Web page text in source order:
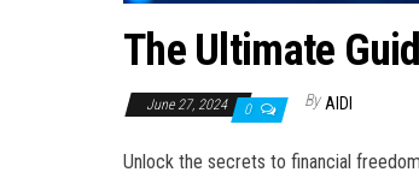
The Ultimate
June 27, 2024 0 By AIDI
Unlock the secrets to financial